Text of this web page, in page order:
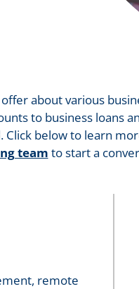
about various
to business loans
Click below to learn
team to start a
remote